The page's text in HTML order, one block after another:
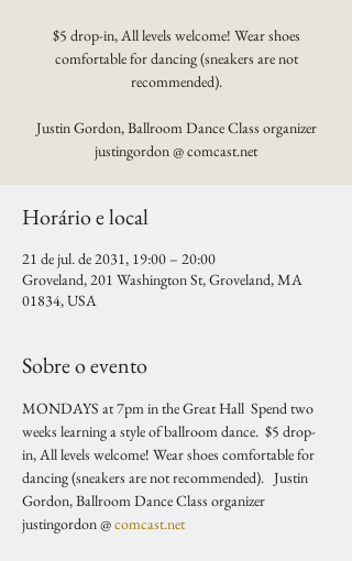
$5 drop-in, All levels welcome! Wear shoes
comfortable for dancing (sneakers are not
recommended).
Justin Gordon, Ballroom Dance Class organizer
justingordon @ comcast.net
Horário e local
21 de jul. de 2031, 19:00 – 20:00
Groveland, 201 Washington St, Groveland, MA
01834, USA
Sobre o evento
MONDAYS at 7pm in the Great Hall  Spend two
weeks learning a style of ballroom dance.  $5 drop-
in, All levels welcome! Wear shoes comfortable for
dancing (sneakers are not recommended).   Justin
Gordon, Ballroom Dance Class organizer
justingordon @ comcast.net